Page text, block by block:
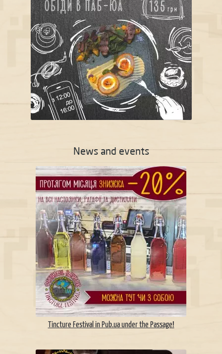
News and events
Tincture Festival in Pub.ua under the Passage!